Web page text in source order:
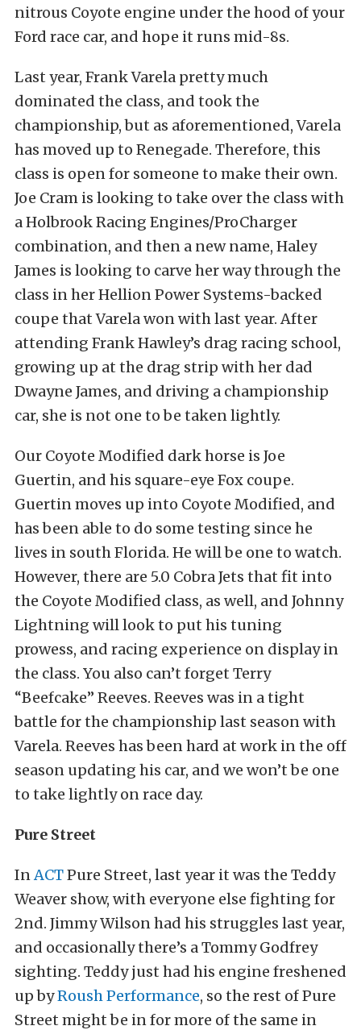
nitrous Coyote engine under the hood of your
Ford race car, and hope it runs mid-8s.
Last year, Frank Varela pretty much
dominated the class, and took the
championship, but as aforementioned, Varela
has moved up to Renegade. Therefore, this
class is open for someone to make their own.
Joe Cram is looking to take over the class with
a Holbrook Racing Engines/ProCharger
combination, and then a new name, Haley
James is looking to carve her way through the
class in her Hellion Power Systems-backed
coupe that Varela won with last year. After
attending Frank Hawley’s drag racing school,
growing up at the drag strip with her dad
Dwayne James, and driving a championship
car, she is not one to be taken lightly.
Our Coyote Modified dark horse is Joe
Guertin, and his square-eye Fox coupe.
Guertin moves up into Coyote Modified, and
has been able to do some testing since he
lives in south Florida. He will be one to watch.
However, there are 5.0 Cobra Jets that fit into
the Coyote Modified class, as well, and Johnny
Lightning will look to put his tuning
prowess, and racing experience on display in
the class. You also can’t forget Terry
“Beefcake” Reeves. Reeves was in a tight
battle for the championship last season with
Varela. Reeves has been hard at work in the off
season updating his car, and we won’t be one
to take lightly on race day.
Pure Street
InACTPure Street, last year it was the Teddy
Weaver show, with everyone else fighting for
2nd. Jimmy Wilson had his struggles last year,
and occasionally there’s a Tommy Godfrey
sighting. Teddy just had his engine freshened
up byRoush Performance, so the rest of Pure
Street might be in for more of the same in